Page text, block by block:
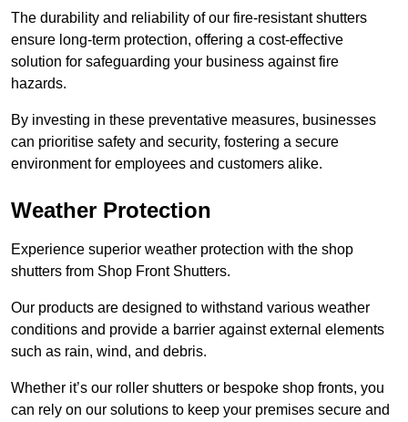
The durability and reliability of our fire-resistant shutters
ensure long-term protection, offering a cost-effective
solution for safeguarding your business against fire
hazards.
By investing in these preventative measures, businesses
can prioritise safety and security, fostering a secure
environment for employees and customers alike.
Weather Protection
Experience superior weather protection with the shop
shutters from Shop Front Shutters.
Our products are designed to withstand various weather
conditions and provide a barrier against external elements
such as rain, wind, and debris.
Whether it’s our roller shutters or bespoke shop fronts, you
can rely on our solutions to keep your premises secure and